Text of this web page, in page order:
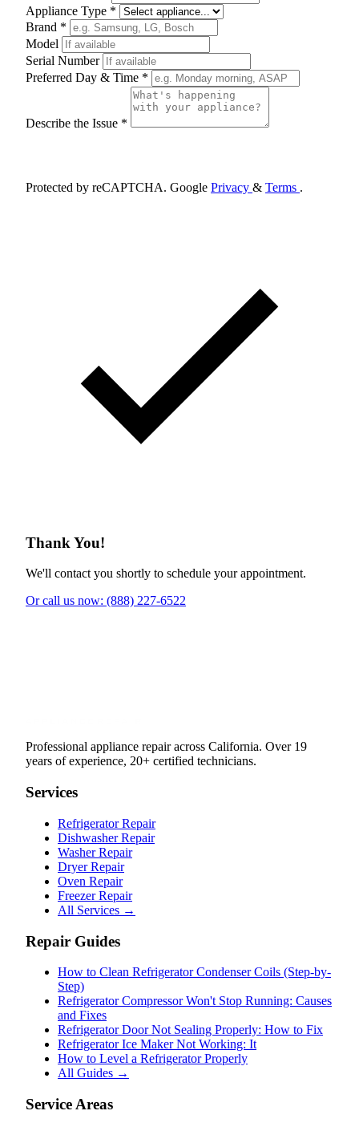
Appliance Type *
Brand *
Model
Serial Number
Preferred Day & Time *
Describe the Issue *
Protected by reCAPTCHA. Google Privacy & Terms .
Thank You!
We'll contact you shortly to schedule your appointment.
Or call us now: (888) 227-6522
Professional appliance repair across California. Over 19
years of experience, 20+ certified technicians.
Services
Refrigerator Repair
Dishwasher Repair
Washer Repair
Dryer Repair
Oven Repair
Freezer Repair
All Services →
Repair Guides
How to Clean Refrigerator Condenser Coils (Step-by-
Step)
Refrigerator Compressor Won't Stop Running: Causes
and Fixes
Refrigerator Door Not Sealing Properly: How to Fix
Refrigerator Ice Maker Not Working: It
How to Level a Refrigerator Properly
All Guides →
Service Areas